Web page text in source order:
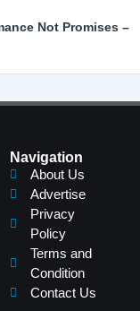
Not Promises –
Navigation
About Us
Advertise
Privacy
Policy
Terms and
Condition
Contact Us